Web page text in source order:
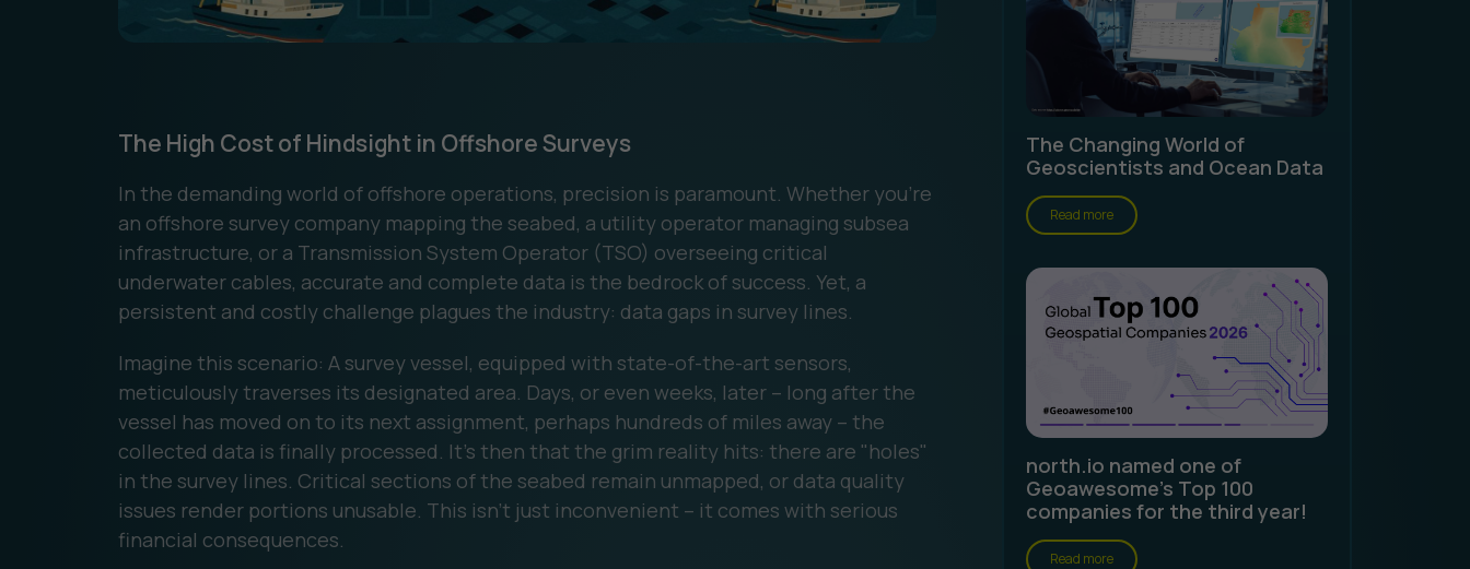
The High Cost of Hindsight in Offshore Surveys
In the demanding world of offshore operations, precision is paramount. Whether you're
an offshore survey company mapping the seabed, a utility operator managing subsea
infrastructure, or a Transmission System Operator (TSO) overseeing critical
underwater cables, accurate and complete data is the bedrock of success. Yet, a
persistent and costly challenge plagues the industry: data gaps in survey lines.
Imagine this scenario: A survey vessel, equipped with state-of-the-art sensors,
meticulously traverses its designated area. Days, or even weeks, later – long after the
vessel has moved on to its next assignment, perhaps hundreds of miles away – the
collected data is finally processed. It's then that the grim reality hits: there are "holes"
in the survey lines. Critical sections of the seabed remain unmapped, or data quality
issues render portions unusable. This isn’t just inconvenient – it comes with serious
financial consequences.
The Changing World of
Geoscientists and Ocean Data
Read more
north.io named one of
Geoawesome's Top 100
companies for the third year!
Read more